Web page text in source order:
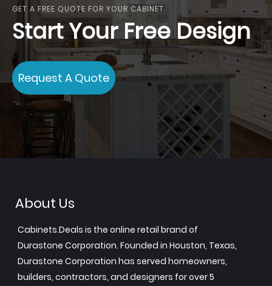
GET A FREE QUOTE FOR YOUR CABINET
Start Your Free Design
Request A Quote
About Us
Cabinets.Deals is the online retail brand of
Durastone Corporation. Founded in Houston, Texas,
Durastone Corporation has served homeowners,
builders, contractors, and designers for over 5